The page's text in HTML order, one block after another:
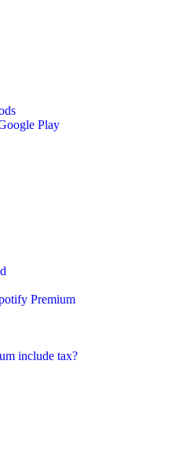
Play
Premium
include tax?